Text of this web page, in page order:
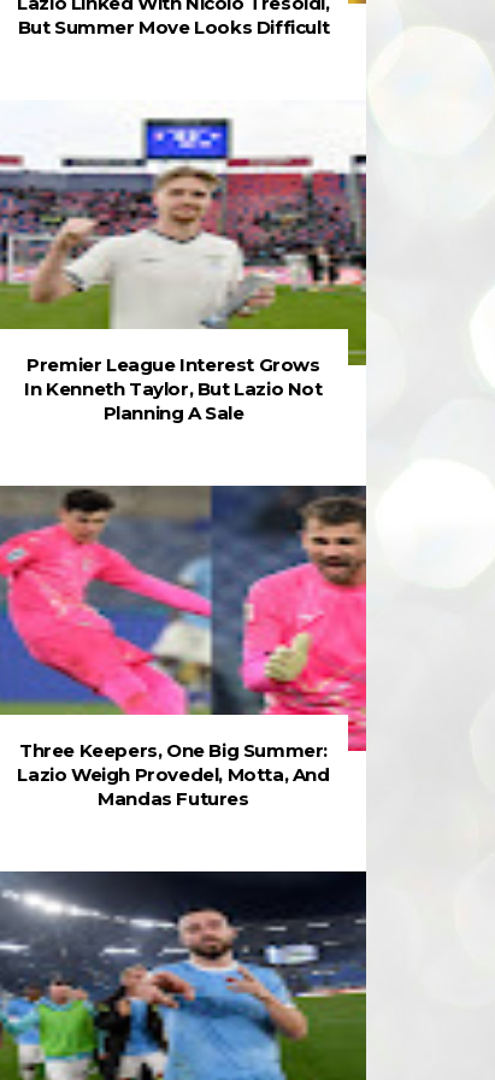
But Summer Move Looks Difficult
Premier League Interest Grows
In Kenneth Taylor, But Lazio Not
Planning A Sale
Three Keepers, One Big Summer:
Lazio Weigh Provedel, Motta, And
Mandas Futures